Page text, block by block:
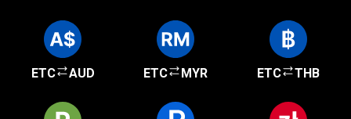
ETC AUD ETC MYR ETC THB